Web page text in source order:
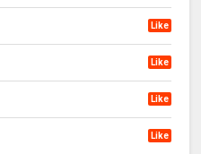
Like
Like
Like
Like